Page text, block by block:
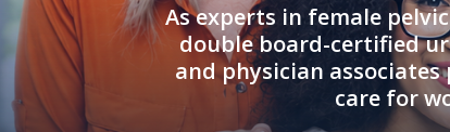
As experts in female
double board-certified
and physician
care for